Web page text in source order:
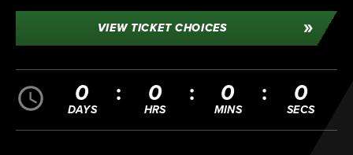
VIEW TICKET CHOICES
0
DAYS
0
HRS
0
MINS
0
SECS